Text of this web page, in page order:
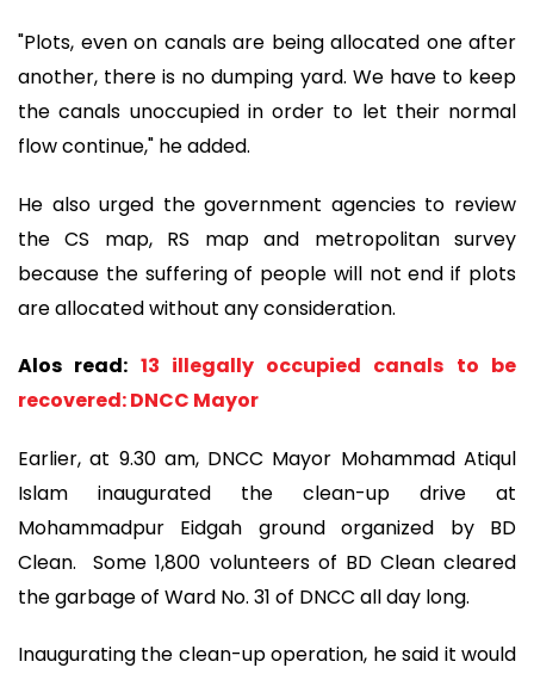
"Plots, even on canals are being allocated one after
another, there is no dumping yard. We have to keep
the canals unoccupied in order to let their normal
flow continue," he added.
He also urged the government agencies to review
the CS map, RS map and metropolitan survey
because the suffering of people will not end if plots
are allocated without any consideration.
Alos read: 13 illegally occupied canals to be
recovered: DNCC Mayor
Earlier, at 9.30 am, DNCC Mayor Mohammad Atiqul
Islam inaugurated the clean-up drive at
Mohammadpur Eidgah ground organized by BD
Clean. Some 1,800 volunteers of BD Clean cleared
the garbage of Ward No. 31 of DNCC all day long.
Inaugurating the clean-up operation, he said it would